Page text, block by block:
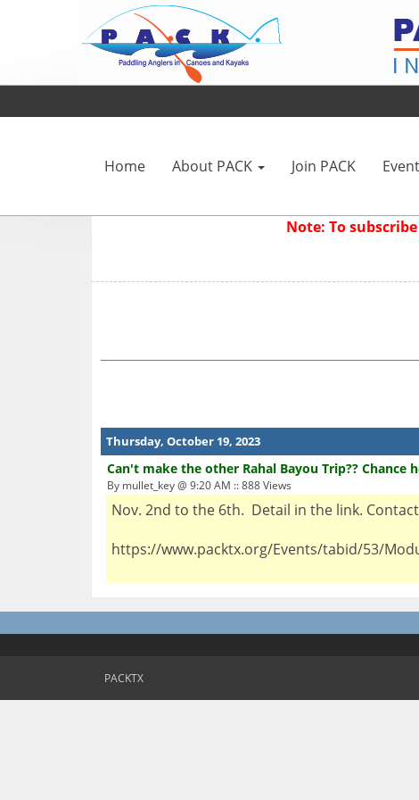
Home About PACK Join PACK
Note: To
Thursday, October 19, 2023
Can't make the other Rahal Bayou Trip?? Chance
By mullet_key @ 9:20 AM :: 888 Views
Nov. 2nd to the 6th. Detail in the link.
https://www.packtx.org/Events/tabid/53/
PACKTX